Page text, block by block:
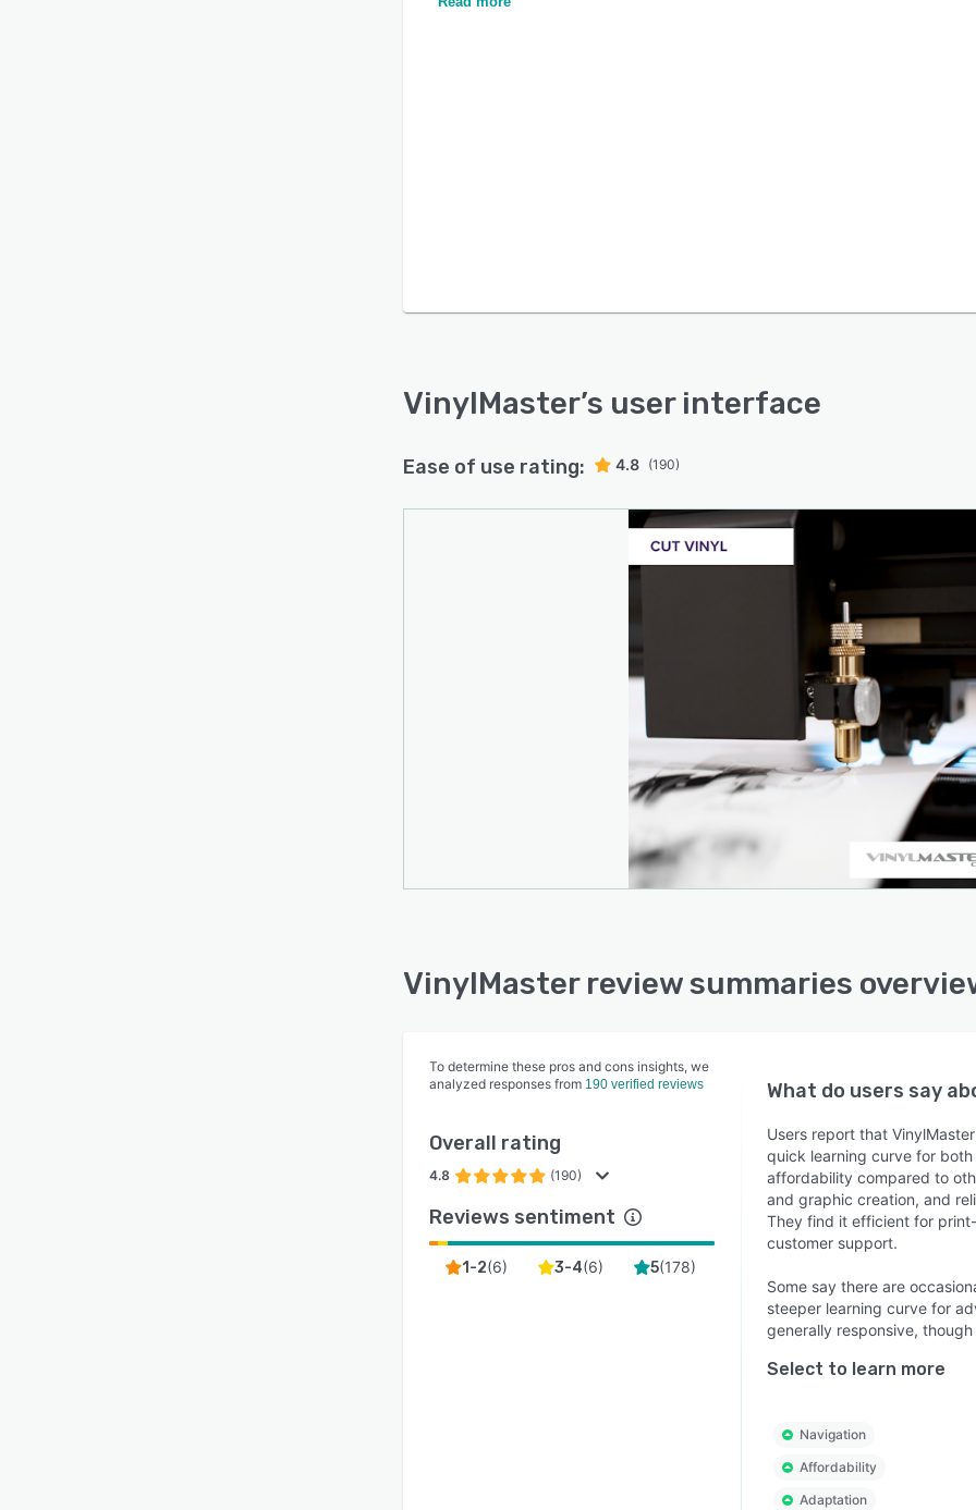
VinylMaster’s user interface
Ease of use rating: 4.8 (190)
VinylMaster review summaries
To determine these pros and cons insights, we
analyzed responses from 190 verified reviews
Overall rating
4.8 (190)
Reviews sentiment
1-2(6) 3-4(6) 5(178)
What do users say
Users report that
quick learning curve for
affordability compared to
and graphic creation, and
They find it efficient for
customer support.
Some say there are
steeper learning curve for
generally responsive,
Select to learn more
Navigation
Affordability
Adaptation